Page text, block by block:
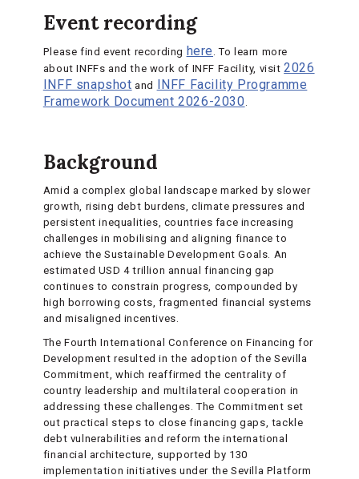
Event recording
Please find event recording here . To learn more
about INFFs and the work of INFF Facility, visit2026
INFF snapshot and INFF Facility Programme
Framework Document 2026-2030
Background
Amid a complex global landscape marked by slower
growth, rising debt burdens, climate pressures and
persistent inequalities, countries face increasing
challenges in mobilising and aligning finance to
achieve the Sustainable Development Goals. An
estimated USD 4 trillion annual financing gap
continues to constrain progress, compounded by
high borrowing costs, fragmented financial systems
and misaligned incentives.
The Fourth International Conference on Financing for
Development resulted in the adoption of the Sevilla
Commitment, which reaffirmed the centrality of
country leadership and multilateral cooperation in
addressing these challenges. The Commitment set
out practical steps to close financing gaps, tackle
debt vulnerabilities and reform the international
financial architecture, supported by 130
implementation initiatives under the Sevilla Platform